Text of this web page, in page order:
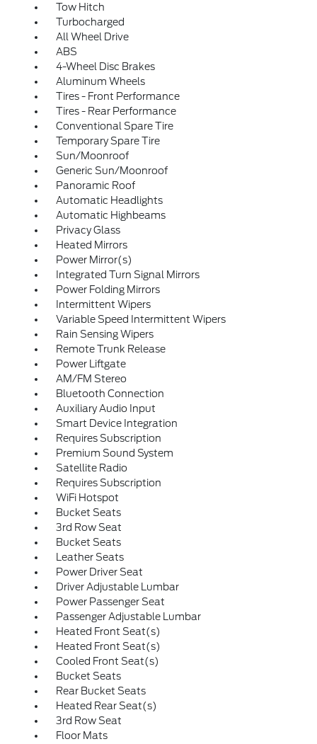
Tow Hitch
Turbocharged
All Wheel Drive
ABS
4-Wheel Disc Brakes
Aluminum Wheels
Tires - Front Performance
Tires - Rear Performance
Conventional Spare Tire
Temporary Spare Tire
Sun/Moonroof
Generic Sun/Moonroof
Panoramic Roof
Automatic Headlights
Automatic Highbeams
Privacy Glass
Heated Mirrors
Power Mirror(s)
Integrated Turn Signal Mirrors
Power Folding Mirrors
Intermittent Wipers
Variable Speed Intermittent Wipers
Rain Sensing Wipers
Remote Trunk Release
Power Liftgate
AM/FM Stereo
Bluetooth Connection
Auxiliary Audio Input
Smart Device Integration
Requires Subscription
Premium Sound System
Satellite Radio
Requires Subscription
WiFi Hotspot
Bucket Seats
3rd Row Seat
Bucket Seats
Leather Seats
Power Driver Seat
Driver Adjustable Lumbar
Power Passenger Seat
Passenger Adjustable Lumbar
Heated Front Seat(s)
Heated Front Seat(s)
Cooled Front Seat(s)
Bucket Seats
Rear Bucket Seats
Heated Rear Seat(s)
3rd Row Seat
Floor Mats